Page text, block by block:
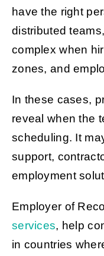
have the right
distributed
complex when
zones, and
In these cases,
reveal when the
scheduling. It
support,
employment
Employer of
services, help
in countries